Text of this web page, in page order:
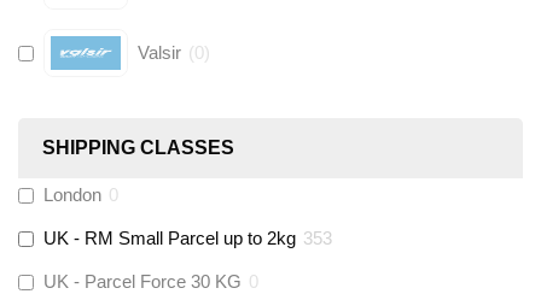
Valsir (0)
Stuart Turner
SHIPPING CLASSES
London 0
UK - RM Small Parcel up to 2kg 353
UK - Parcel Force 30 KG 0